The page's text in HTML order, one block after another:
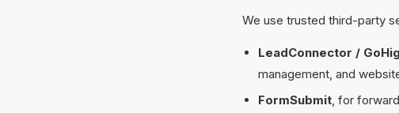
We use trusted third-party
LeadConnector /
management, and
FormSubmit, for